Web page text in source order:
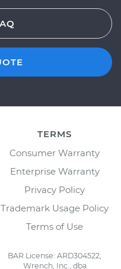
TERMS
Consumer Warranty
Enterprise Warranty
Privacy Policy
Trademark Usage Policy
Terms of Use
BAR License: ARD304522,
Wrench, Inc., dba